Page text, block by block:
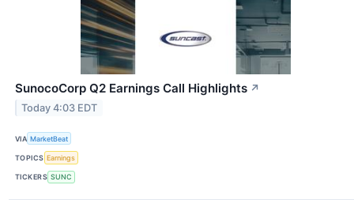
SunocoCorp Q2 Earnings Call Highlights ↗
Today 4:03 EDT
VIA MarketBeat
TOPICS Earnings
TICKERS SUNC